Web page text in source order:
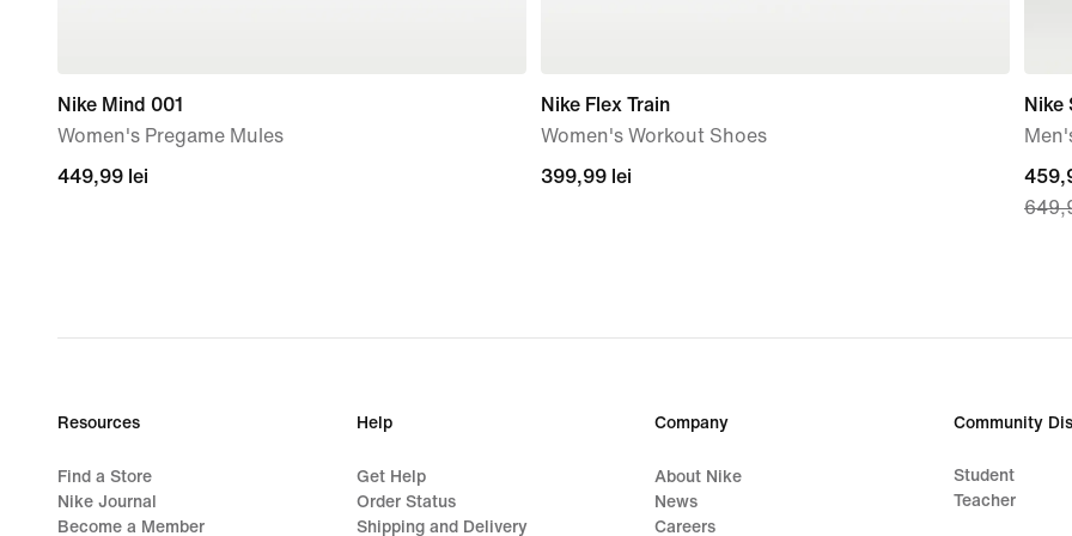
Nike Mind 001
Women's Pregame Mules
449,99
449,99 lei
Nike Flex Train
Women's Workout Shoes
399,99
399,99 lei
Nike
price
price
Resources
Find a Store
Nike Journal
Become a Member
Help
Get Help
Order Status
Shipping and Delivery
Company
About Nike
News
Careers
Community
Student
Teacher